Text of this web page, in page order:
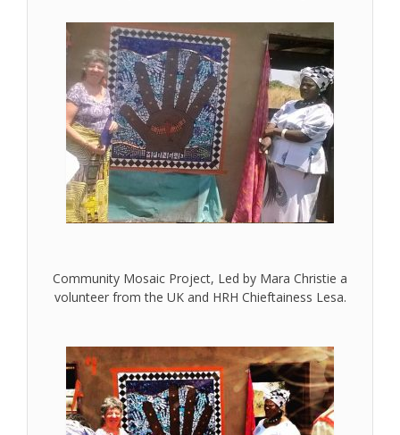
Community Mosaic Project, Led by Mara Christie a
volunteer from the UK and HRH Chieftainess Lesa.